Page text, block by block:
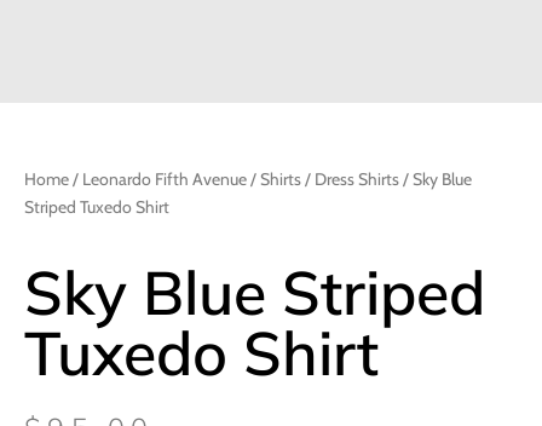
Home/ Leonardo Fifth Avenue/Shirts/ Dress Shirts/ Sky Blue
Striped Tuxedo Shirt
Sky Blue Striped
Tuxedo Shirt